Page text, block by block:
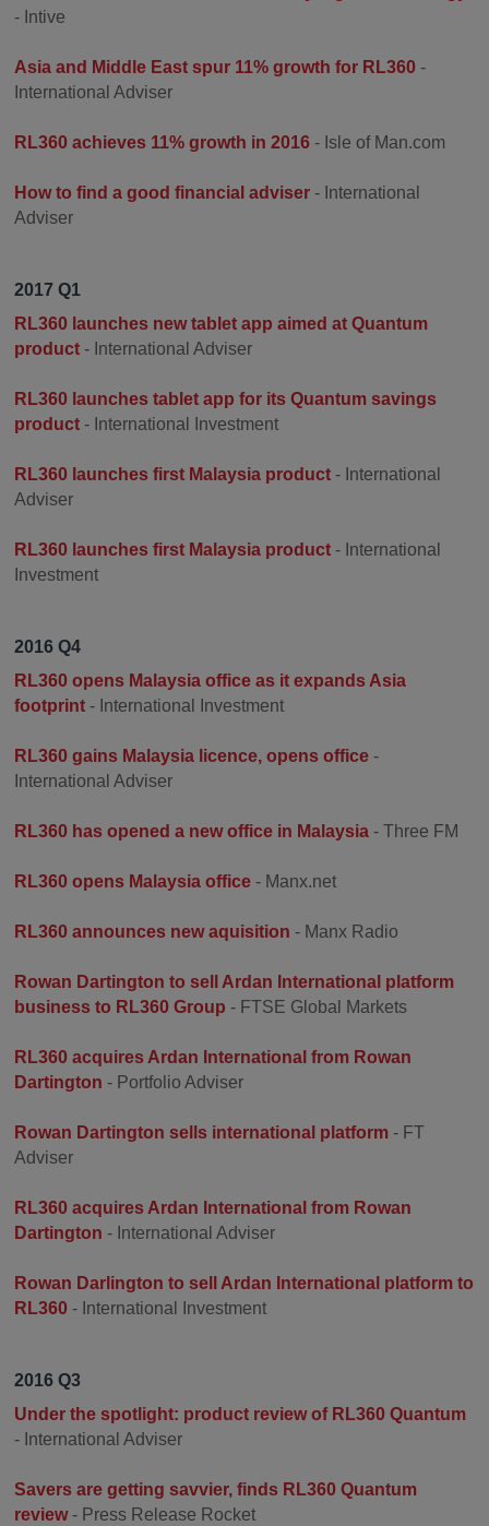
- Intive
Asia and Middle East spur 11% growth for RL360 -
International Adviser
RL360 achieves 11% growth in 2016 - Isle of Man.com
How to find a good financial adviser - International
Adviser
2017 Q1
RL360 launches new tablet app aimed at Quantum
product - International Adviser
RL360 launches tablet app for its Quantum savings
product - International Investment
RL360 launches first Malaysia product - International
Adviser
RL360 launches first Malaysia product - International
Investment
2016 Q4
RL360 opens Malaysia office as it expands Asia
footprint - International Investment
RL360 gains Malaysia licence, opens office -
International Adviser
RL360 has opened a new office in Malaysia - Three FM
RL360 opens Malaysia office - Manx.net
RL360 announces new aquisition - Manx Radio
Rowan Dartington to sell Ardan International platform
business to RL360 Group - FTSE Global Markets
RL360 acquires Ardan International from Rowan
Dartington - Portfolio Adviser
Rowan Dartington sells international platform - FT
Adviser
RL360 acquires Ardan International from Rowan
Dartington - International Adviser
Rowan Darlington to sell Ardan International platform to
RL360 - International Investment
2016 Q3
Under the spotlight: product review of RL360 Quantum
- International Adviser
Savers are getting savvier, finds RL360 Quantum
review- Press Release Rocket